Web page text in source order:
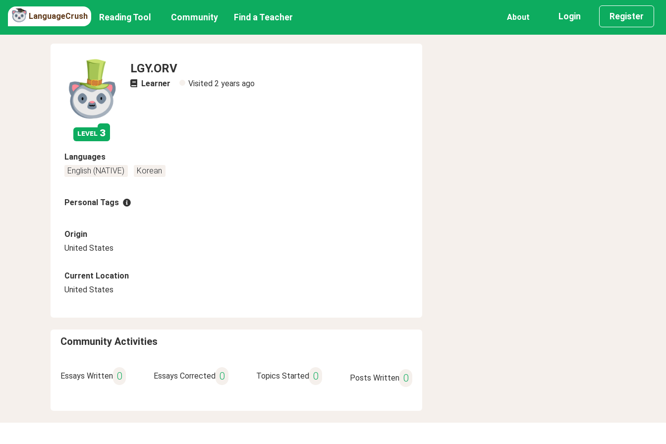
LanguageCrush Reading Tool Community Find a Teacher About Login Register
level 3
LGY.ORV
Learner Visited 2 years ago
Languages
English (NATIVE)
Korean
Personal Tags
Origin
United States
Current Location
United States
Community Activities
Essays Written 0 Essays Corrected 0 Topics Started 0 Posts Written 0